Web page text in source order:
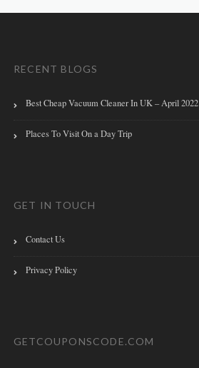
RECENT BLOGS
Best Cheap Vacuum Cleaner In UK – April 2022
Places To Visit On a Day Trip
GET IN TOUCH
Contact Us
Privacy Policy
GETCOUPONSCODE.COM